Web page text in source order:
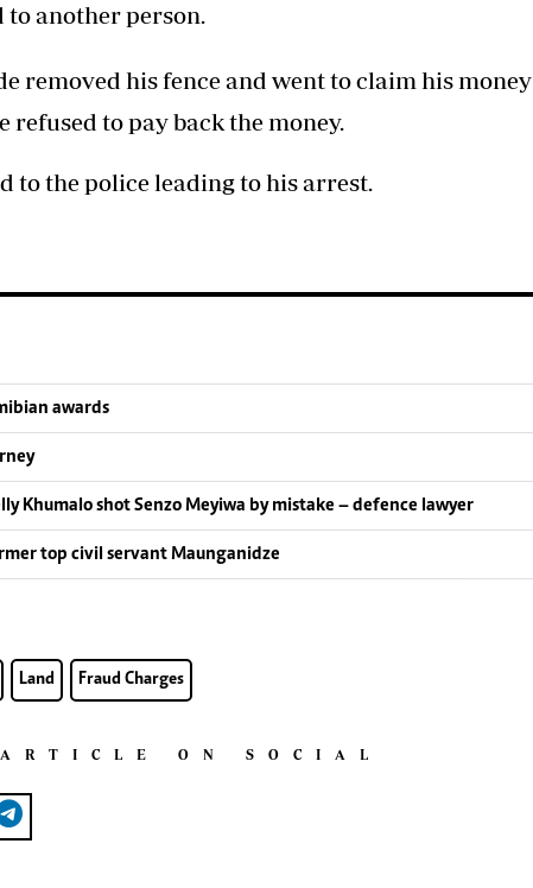
to another person.
removed his fence and went to claim his money
refused to pay back the money.
to the police leading to his arrest.
awards
Khumalo shot Senzo Meyiwa by mistake – defence lawyer
top civil servant Maunganidze
Land Fraud Charges
ON SOCIAL